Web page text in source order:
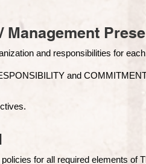
Management
and responsibilities for
and
for all required elements of